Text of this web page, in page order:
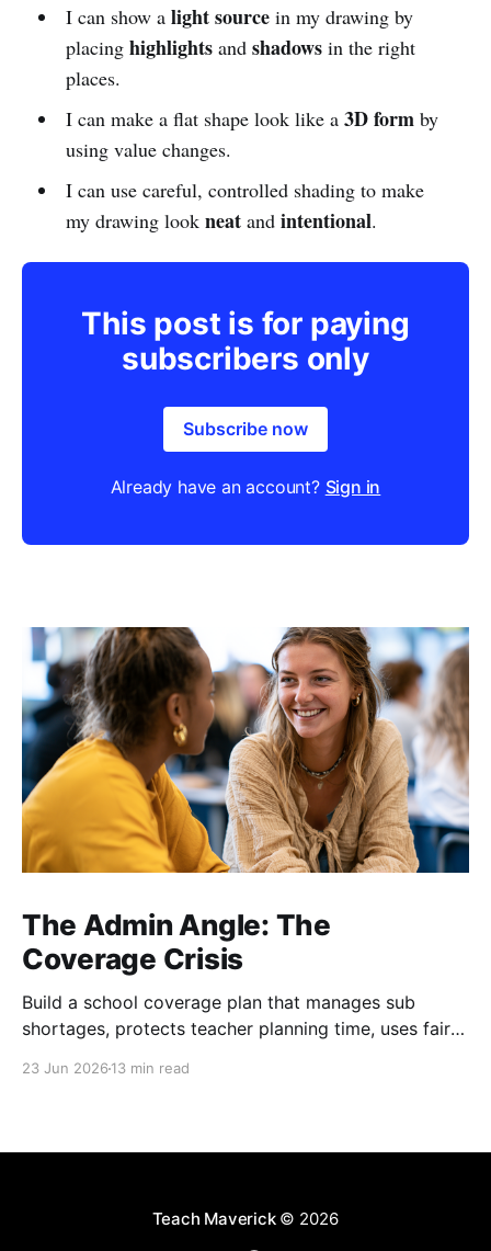
I can show a light sourcein my drawing by
placing highlightsand shadowsin the right
places.
I can make a flat shape look like a 3D formby
using value changes.
I can use careful, controlled shading to make
my drawing look neatand intentional.
This post is for paying
subscribers only
Subscribe now
Already have an account? Sign in
The Admin Angle: The
Coverage Crisis
Build a school coverage plan that manages sub
shortages, protects teacher planning time, uses fair
23 Jun 2026 13 min read
Teach Maverick© 2026